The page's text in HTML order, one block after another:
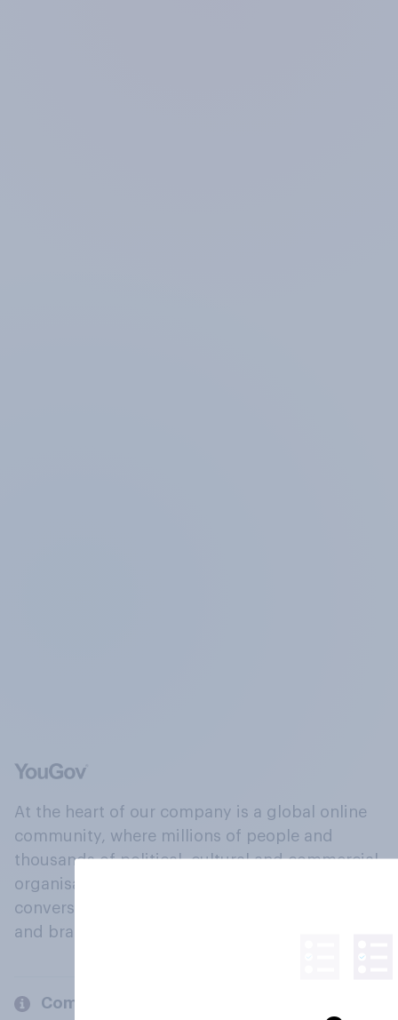
At the heart of our company is a global online
community, where millions of people and
thousands of political, cultural and commercial
organisations engage in a continuous
conversation about their beliefs, behaviours
and brands.
Company